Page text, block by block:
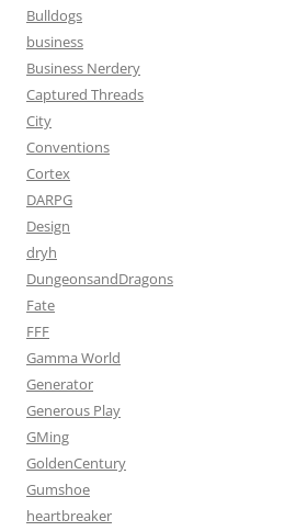
Bulldogs
business
Business Nerdery
Captured Threads
City
Conventions
Cortex
DARPG
Design
dryh
DungeonsandDragons
Fate
FFF
Gamma World
Generator
Generous Play
GMing
GoldenCentury
Gumshoe
heartbreaker